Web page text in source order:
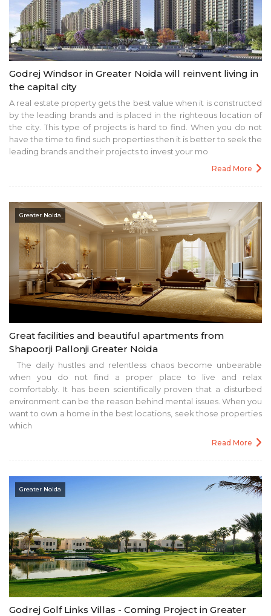
Godrej Windsor in Greater Noida will reinvent living in
the capital city
A real estate property gets the best value when it is constructed
by the leading brands and is placed in the righteous location of
the city. This type of projects is hard to find. When you do not
have the time to find such properties then it is better to seek the
leading brands and their projects to invest your mo
Read More
Greater Noida
Great facilities and beautiful apartments from
Shapoorji Pallonji Greater Noida
The daily hustles and relentless chaos become unbearable
when you do not find a proper place to live and relax
comfortably. It has been scientifically proven that a disturbed
environment can be the reason behind mental issues. When you
want to own a home in the best locations, seek those properties
which
Read More
Greater Noida
Godrej Golf Links Villas - Coming Project in Greater